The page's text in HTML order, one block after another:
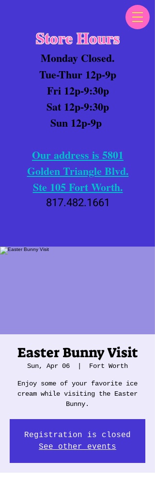
Store Hours
Monday Closed.
Tue-Thur 12p-9p
Fri 12p-9:30p
Sat 12p-9:30p
Sun 12p-9p
Our address is 5801
Golden Triangle Blvd.
Ste 105 Fort Worth.
817.482.1661
Easter Bunny Visit
Sun, Apr 06 Fort Worth
Enjoy some of your favorite ice
cream while visiting the Easter
Bunny.
Registration is closed
See other events